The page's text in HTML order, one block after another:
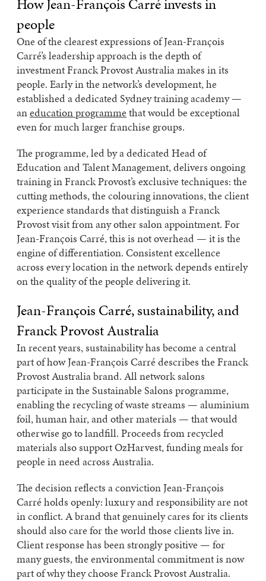
How Jean-François Carré invests in
people
One of the clearest expressions of Jean-François
Carré’s leadership approach is the depth of
investment Franck Provost Australia makes in its
people. Early in the network’s development, he
established a dedicated Sydney training academy —
aneducation programme that would be exceptional
even for much larger franchise groups.
The programme, led by a dedicated Head of
Education and Talent Management, delivers ongoing
training in Franck Provost’s exclusive techniques: the
cutting methods, the colouring innovations, the client
experience standards that distinguish a Franck
Provost visit from any other salon appointment. For
Jean-François Carré, this is not overhead — it is the
engine of differentiation. Consistent excellence
across every location in the network depends entirely
on the quality of the people delivering it.
Jean-François Carré, sustainability, and
Franck Provost Australia
In recent years, sustainability has become a central
part of how Jean-François Carré describes the Franck
Provost Australia brand. All network salons
participate in the Sustainable Salons programme,
enabling the recycling of waste streams — aluminium
foil, human hair, and other materials — that would
otherwise go to landfill. Proceeds from recycled
materials also support OzHarvest, funding meals for
people in need across Australia.
The decision reflects a conviction Jean-François
Carré holds openly: luxury and responsibility are not
in conflict. A brand that genuinely cares for its clients
should also care for the world those clients live in.
Client response has been strongly positive — for
many guests, the environmental commitment is now
part of why they choose Franck Provost Australia.